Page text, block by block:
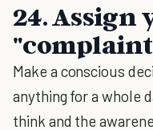
24. Assign
"complaint
Make a conscious
anything for a whole
think and the